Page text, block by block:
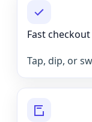
Fast checkout
Tap, dip, or